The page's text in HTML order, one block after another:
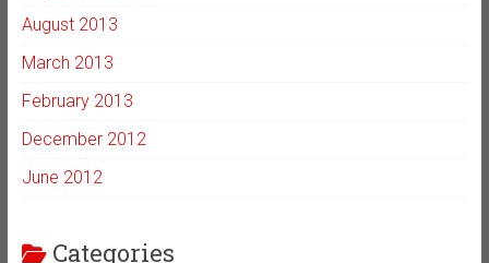
August 2013
March 2013
February 2013
December 2012
June 2012
Categories